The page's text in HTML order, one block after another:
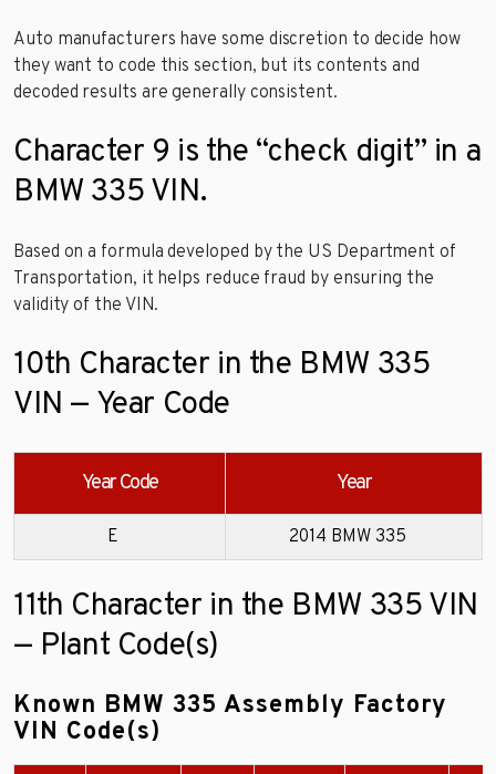
Auto manufacturers have some discretion to decide how
they want to code this section, but its contents and
decoded results are generally consistent.
Character 9 is the “check digit” in a
BMW 335 VIN.
Based on a formula developed by the US Department of
Transportation, it helps reduce fraud by ensuring the
validity of the VIN.
10th Character in the BMW 335
VIN — Year Code
Year Code Year
E 2014 BMW 335
11th Character in the BMW 335 VIN
— Plant Code(s)
Known BMW 335 Assembly Factory
VIN Code(s)